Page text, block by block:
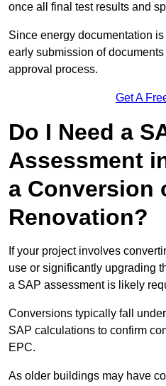
once all final test results and
Since energy documentation
early submission of
approval process.
Get A
Do I Need a
Assessment
a Conversion
Renovation?
If your project involves
use or significantly upgrading
a SAP assessment is likely
Conversions typically fall
SAP calculations to confirm
EPC.
As older buildings may have